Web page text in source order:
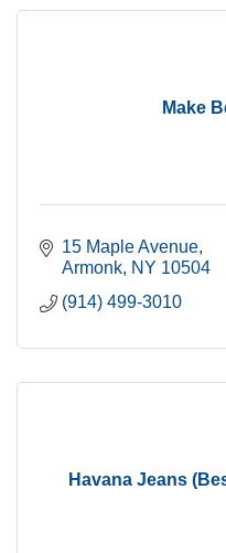
Make
15 Maple Avenue
Armonk NY 10504
(914) 499-3010
Havana Jeans